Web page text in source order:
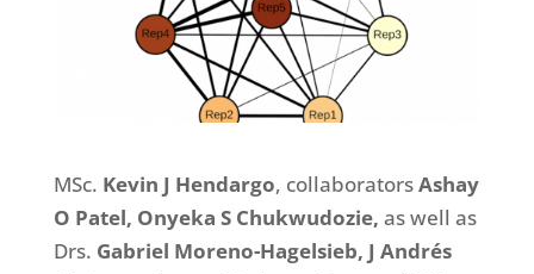
MSc. Kevin J Hendargo, collaboratorsAshay
O Patel, Onyeka S Chukwudozie, as well as
Drs. Gabriel Moreno-Hagelsieb, J Andrés